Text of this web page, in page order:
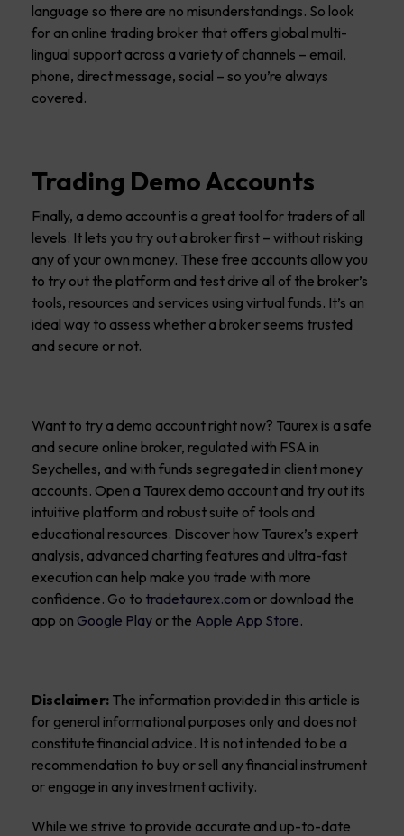
language so there are no misunderstandings. So look
for an online trading broker that offers global multi-
lingual support across a variety of channels – email,
phone, direct message, social – so you’re always
covered.
Trading Demo Accounts
Finally, a demo account is a great tool for traders of all
levels. It lets you try out a broker first – without risking
any of your own money. These free accounts allow you
to try out the platform and test drive all of the broker’s
tools, resources and services using virtual funds. It’s an
ideal way to assess whether a broker seems trusted
and secure or not.
Want to try a demo account right now? Taurex is a safe
and secure online broker, regulated with FSA in
Seychelles, and with funds segregated in client money
accounts. Open a Taurex demo account and try out its
intuitive platform and robust suite of tools and
educational resources. Discover how Taurex’s expert
analysis, advanced charting features and ultra-fast
execution can help make you trade with more
confidence. Go to tradetaurex.com or download the
app on Google Play or the Apple App Store.
Disclaimer: The information provided in this article is
for general informational purposes only and does not
constitute financial advice. It is not intended to be a
recommendation to buy or sell any financial instrument
or engage in any investment activity.
While we strive to provide accurate and up-to-date